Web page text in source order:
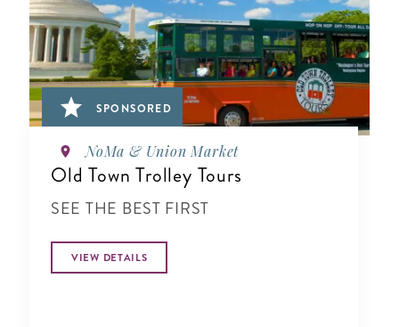
SPONSORED
NoMa & Union Market
Old Town Trolley Tours
SEE THE BEST FIRST
VIEW DETAILS